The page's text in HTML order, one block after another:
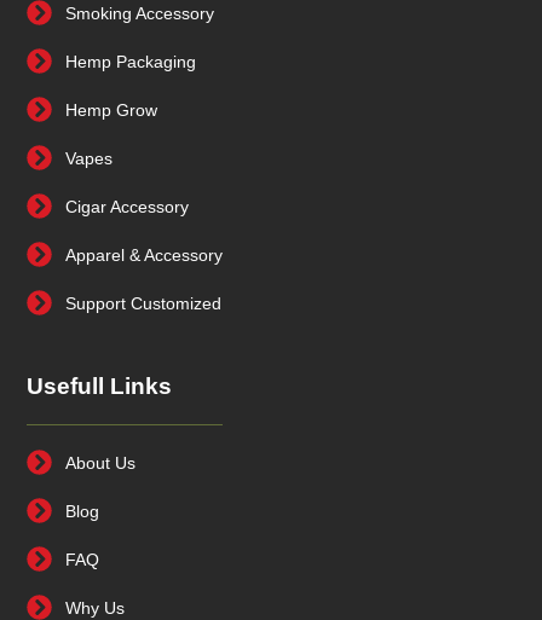
Smoking Accessory
Hemp Packaging
Hemp Grow
Vapes
Cigar Accessory
Apparel & Accessory
Support Customized
Usefull Links
About Us
Blog
FAQ
Why Us